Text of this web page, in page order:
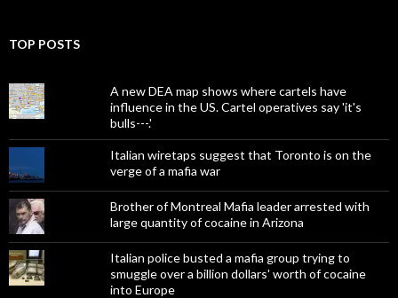
TOP POSTS
A new DEA map shows where cartels have
influence in the US. Cartel operatives say 'it's
bulls---.'
Italian wiretaps suggest that Toronto is on the
verge of a mafia war
Brother of Montreal Mafia leader arrested with
large quantity of cocaine in Arizona
Italian police busted a mafia group trying to
smuggle over a billion dollars' worth of cocaine
into Europe